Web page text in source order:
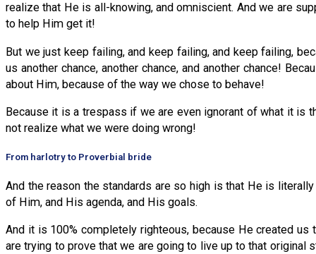
realize that He is all-knowing, and omniscient. And we are
to help Him get it!
But we just keep failing, and keep failing, and keep failing,
us another chance, another chance, and another chance!
about Him, because of the way we chose to behave!
Because it is a trespass if we are even ignorant of what it is
not realize what we were doing wrong!
From harlotry to Proverbial bride
And the reason the standards are so high is that He is
of Him, and His agenda, and His goals.
And it is 100% completely righteous, because He created
are trying to prove that we are going to live up to that original